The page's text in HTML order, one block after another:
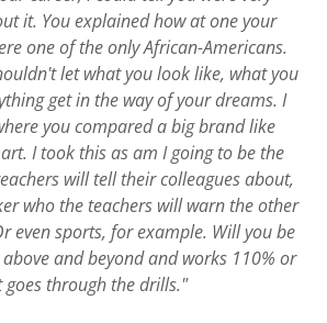
it. You explained how at one your
one of the only African-Americans.
let what you look like, what you
get in the way of your dreams. I
you compared a big brand like
I took this as am I going to be the
will tell their colleagues about,
who the teachers will warn the other
even sports, for example. Will you be
and beyond and works 110% or
goes through the drills."